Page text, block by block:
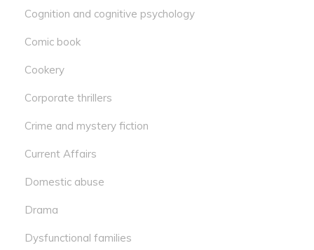
Cognition and cognitive psychology
Comic book
Cookery
Corporate thrillers
Crime and mystery fiction
Current Affairs
Domestic abuse
Drama
Dysfunctional families